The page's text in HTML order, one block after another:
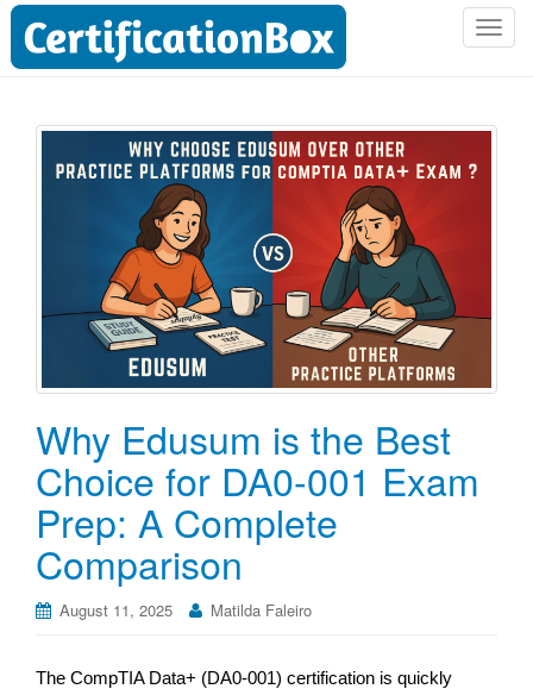
T
i
Why Edusum is the Best
Choice for DA0-001 Exam
Prep: A Complete
Comparison
August 11, 2025 Matilda Faleiro
The CompTIA Data+ (DA0-001) certification is quickly